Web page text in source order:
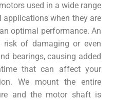
used in a wide range
when they are
optimal performance. An
risk of damaging or even
bearings, causing added
that can affect your
We mount the entire
and the motor shaft is